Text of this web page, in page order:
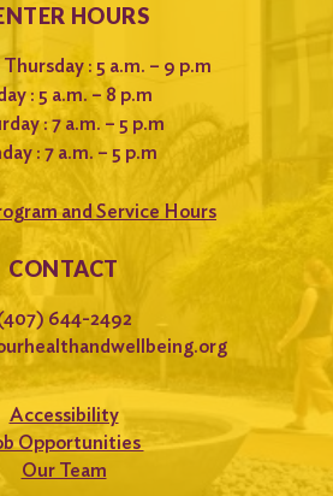
HOURS
: 5 a.m. – 9 p.m
: 5 a.m. – 8 p.m
: 7 a.m. – 5 p.m
: 7 a.m. – 5 p.m
and Service Hours
CONTACT
644-2492
Accessibility
Opportunities
Our Team